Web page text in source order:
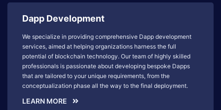
Dapp Development
We specialize in providing comprehensive Dapp development
services, aimed at helping organizations harness the full
potential of blockchain technology. Our team of highly skilled
professionals is passionate about developing bespoke Dapps
that are tailored to your unique requirements, from the
conceptualization phase all the way to the final deployment.
LEARN MORE